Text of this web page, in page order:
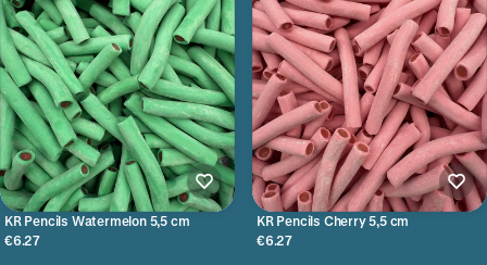
KR Pencils Watermelon 5,5 cm
€6.27
KR Pencils Cherry 5,5 cm
€6.27